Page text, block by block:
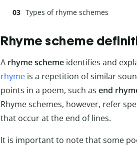
Types of rhyme schemes
Rhyme scheme
A rhyme scheme identifies and
rhyme is a repetition of similar
points in a poem, such as end
Rhyme schemes, however, refer
that occur at the end of lines.
It is important to note that some